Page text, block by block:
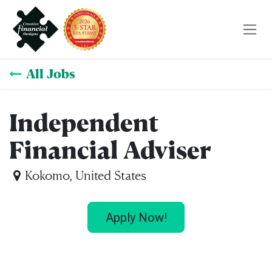
Skip to Content
All Jobs
Independent
Financial Adviser
Kokomo, United States
Apply Now!